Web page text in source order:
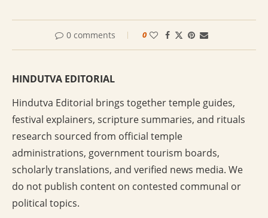
0 comments 0
HINDUTVA EDITORIAL
Hindutva Editorial brings together temple guides,
festival explainers, scripture summaries, and rituals
research sourced from official temple
administrations, government tourism boards,
scholarly translations, and verified news media. We
do not publish content on contested communal or
political topics.